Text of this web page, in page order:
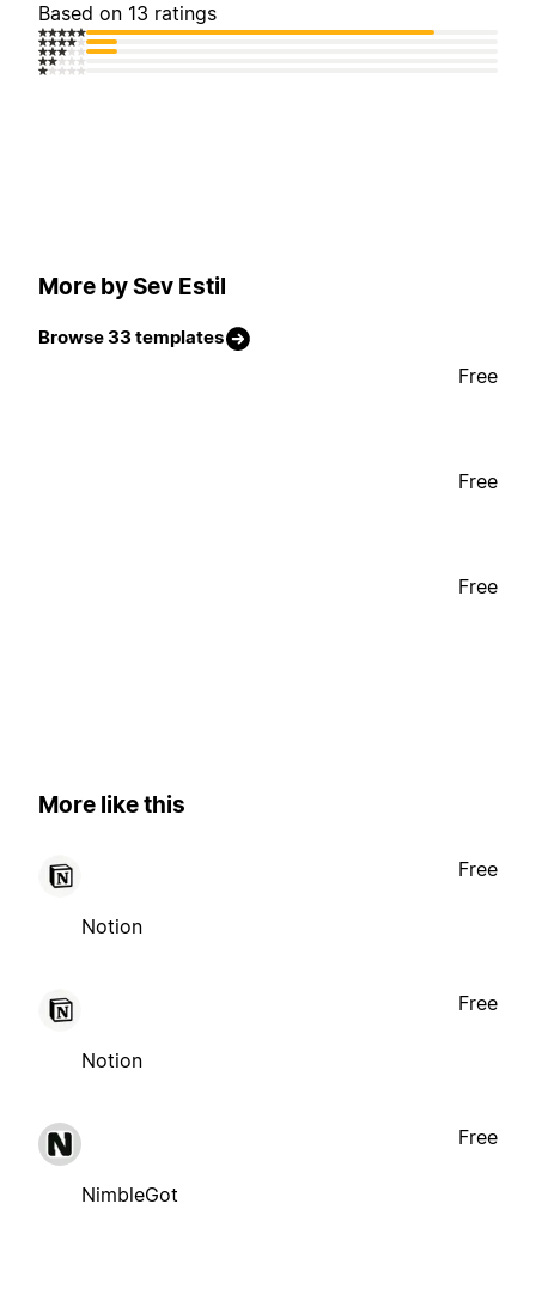
Based on 13 ratings
More by Sev Estil
Browse 33 templates
Free
Free
Free
More like this
Notion
Free
Notion
Free
NimbleGot
Free